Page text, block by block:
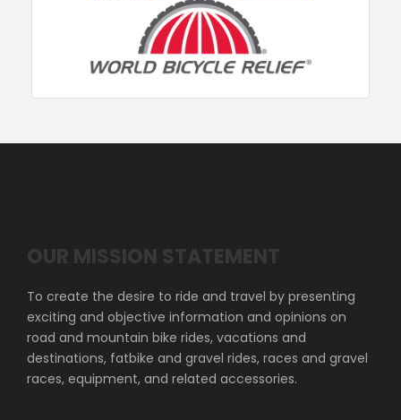
OUR MISSION STATEMENT
To create the desire to ride and travel by presenting
exciting and objective information and opinions on
road and mountain bike rides, vacations and
destinations, fatbike and gravel rides, races and gravel
races, equipment, and related accessories.